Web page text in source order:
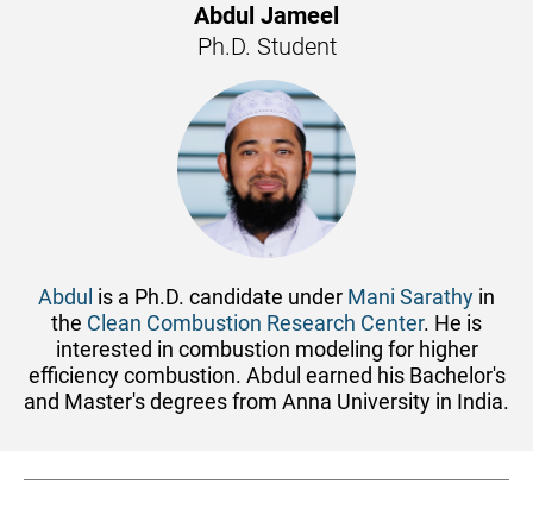
Abdul Jameel
Ph.D. Student
Abdul is a Ph.D. candidate under Mani Sarathy in
the Clean Combustion Research Center. He is
interested in combustion modeling for higher
efficiency combustion. Abdul earned his Bachelor's
and Master's degrees from Anna University in India.